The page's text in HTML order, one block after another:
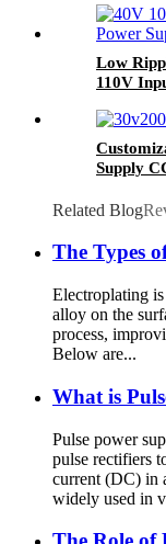
Low
110V
Supply
Related Blog
The Types
Electroplating
alloy on the
process,
Below are...
What is
Pulse power
pulse rectifiers
current (DC) in
widely used in